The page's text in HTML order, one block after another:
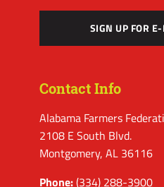
SIGN UP FOR
Contact Info
Alabama Farmers
2108 E South Blvd.
Montgomery, AL 36116
Phone:(334) 288-3900